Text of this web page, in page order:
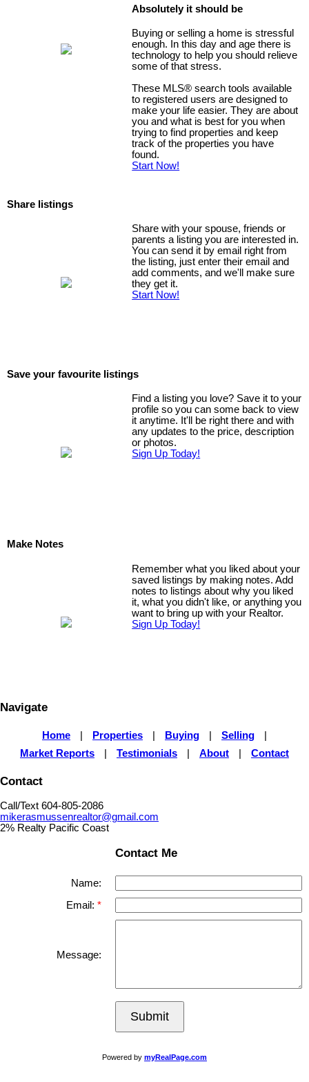
Absolutely it should be
Buying or selling a home is stressful
enough. In this day and age there is
technology to help you should relieve
some of that stress.
These MLS® search tools available
to registered users are designed to
make your life easier. They are about
you and what is best for you when
trying to find properties and keep
track of the properties you have
found.
Start Now!
Share listings
Share with your spouse, friends or
parents a listing you are interested in.
You can send it by email right from
the listing, just enter their email and
add comments, and we'll make sure
they get it.
Start Now!
Save your favourite listings
Find a listing you love? Save it to your
profile so you can some back to view
it anytime. It'll be right there and with
any updates to the price, description
or photos.
Sign Up Today!
Make Notes
Remember what you liked about your
saved listings by making notes. Add
notes to listings about why you liked
it, what you didn't like, or anything you
want to bring up with your Realtor.
Sign Up Today!
Navigate
Home Properties Buying Selling
Market Reports
Testimonials About Contact
Contact
Call/Text 604-805-2086
mikerasmussenrealtor@gmail.com
2% Realty Pacific Coast
Contact Me
Name:
Email:
Message:
Submit
Powered by myRealPage.com